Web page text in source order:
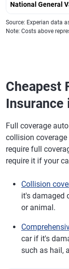
National General
Source: Experian data
Note: Costs above
Cheapest
Insurance
Full coverage
collision
require full
require it if your
Collision
it's damaged
or animal.
car if it's
such as hail,